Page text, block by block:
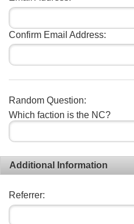
Confirm Email Address:
Random Question:
Which faction is the NC?
Additional Information
Referrer: